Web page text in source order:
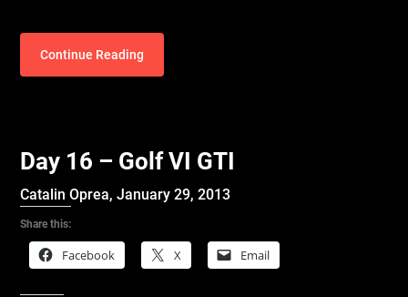
Continue Reading
Day 16 – Golf VI GTI
Catalin Oprea,January 29, 2013
Share this:
Facebook X Email